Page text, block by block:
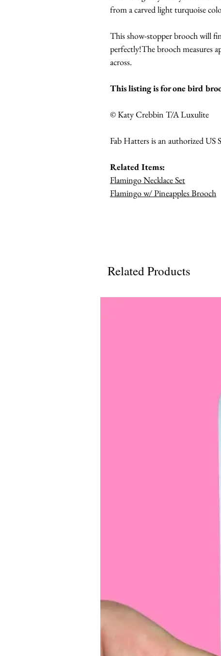
from a carved light turquoise
This show-stopper brooch will
perfectly!The brooch measures
across.
This listing is for one bird
© Katy Crebbin T/A Luxulite
Fab Hatters is an authorized
Related Items:
Flamingo Necklace Set
Flamingo w/ Pineapples Brooch
Related Products